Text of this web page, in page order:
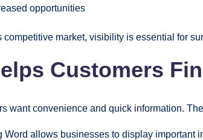
opportunities
competitive market, visibility is essential for
Customers
want convenience and quick information.
Word allows businesses to display important